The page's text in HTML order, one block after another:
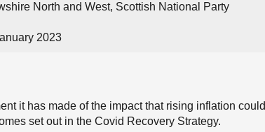
North and West, Scottish National Party
2023
it has made of the impact that rising inflation could
set out in the Covid Recovery Strategy.